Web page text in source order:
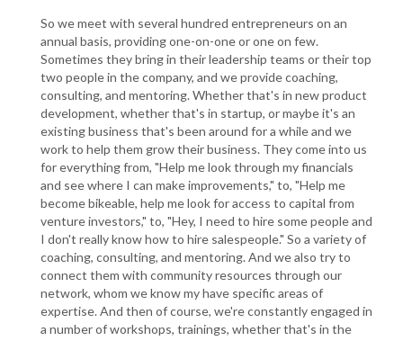
So we meet with several hundred entrepreneurs on an
annual basis, providing one-on-one or one on few.
Sometimes they bring in their leadership teams or their top
two people in the company, and we provide coaching,
consulting, and mentoring. Whether that's in new product
development, whether that's in startup, or maybe it's an
existing business that's been around for a while and we
work to help them grow their business. They come into us
for everything from, "Help me look through my financials
and see where I can make improvements," to, "Help me
become bikeable, help me look for access to capital from
venture investors," to, "Hey, I need to hire some people and
I don't really know how to hire salespeople." So a variety of
coaching, consulting, and mentoring. And we also try to
connect them with community resources through our
network, whom we know my have specific areas of
expertise. And then of course, we're constantly engaged in
a number of workshops, trainings, whether that's in the